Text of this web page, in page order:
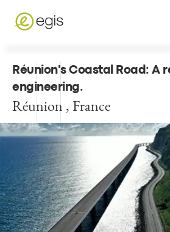
Réunion's Coastal Road: A
engineering.
Réunion , France